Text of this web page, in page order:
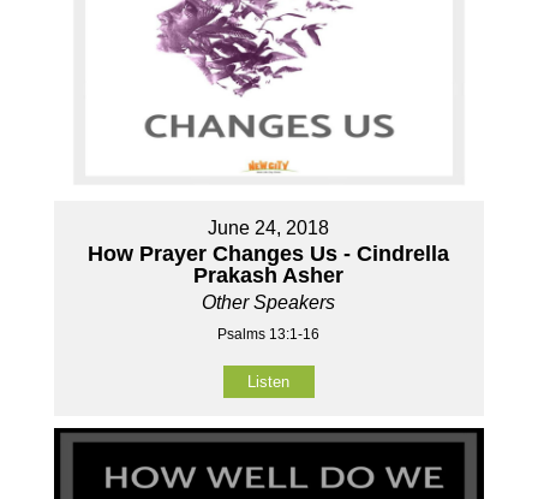
June 24, 2018
How Prayer Changes Us - Cindrella
Prakash Asher
Other Speakers
Psalms 13:1-16
Listen